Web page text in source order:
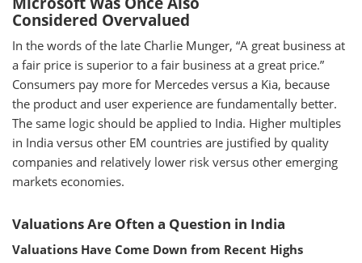
Considered Overvalued
In the words of the late Charlie Munger, “A great business at
a fair price is superior to a fair business at a great price.”
Consumers pay more for Mercedes versus a Kia, because
the product and user experience are fundamentally better.
The same logic should be applied to India. Higher multiples
in India versus other EM countries are justified by quality
companies and relatively lower risk versus other emerging
markets economies.
Valuations Are Often a Question in India
Valuations Have Come Down from Recent Highs